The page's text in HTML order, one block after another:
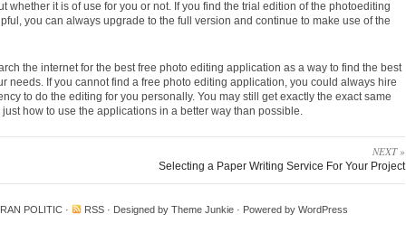
whether it is of use for you or not. If you find the trial edition of the photoediting
you can always upgrade to the full version and continue to make use of the
the internet for the best free photo editing application as a way to find the best
needs. If you cannot find a free photo editing application, you could always hire
to do the editing for you personally. You may still get exactly the exact same
how to use the applications in a better way than possible.
NEXT »
Selecting a Paper Writing Service For Your Project
POLITIC · RSS · Designed by Theme Junkie · Powered by WordPress